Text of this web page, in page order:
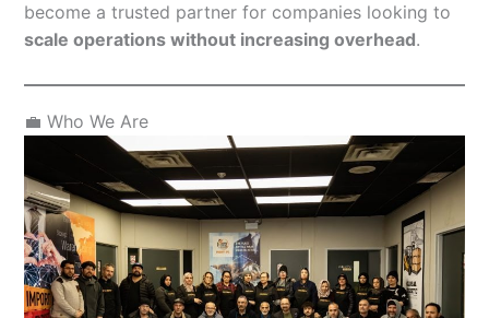
become a trusted partner for companies looking to
scale operations without increasing overhead.
💼 Who We Are